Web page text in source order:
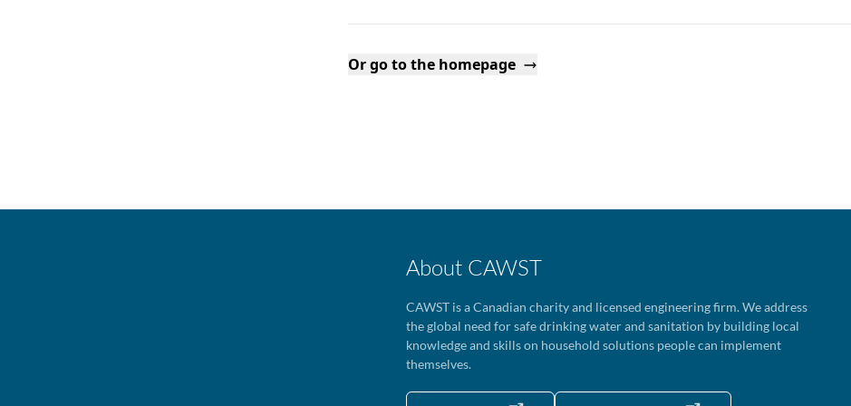
Or go to the homepage
About CAWST
CAWST is a Canadian charity and licensed engineering firm. We address
the global need for safe drinking water and sanitation by building local
knowledge and skills on household solutions people can implement
themselves.